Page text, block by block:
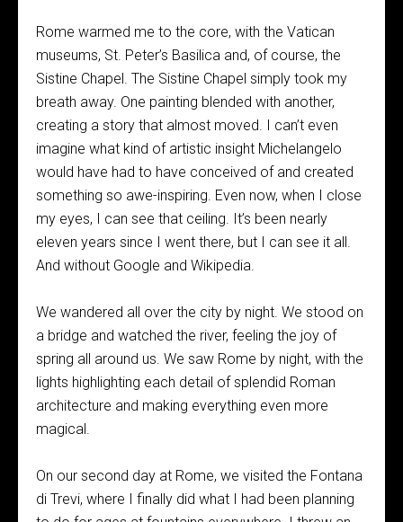
Rome warmed me to the core, with the Vatican
museums, St. Peter’s Basilica and, of course, the
Sistine Chapel. The Sistine Chapel simply took my
breath away. One painting blended with another,
creating a story that almost moved. I can’t even
imagine what kind of artistic insight Michelangelo
would have had to have conceived of and created
something so awe-inspiring. Even now, when I close
my eyes, I can see that ceiling. It’s been nearly
eleven years since I went there, but I can see it all.
And without Google and Wikipedia.
We wandered all over the city by night. We stood on
a bridge and watched the river, feeling the joy of
spring all around us. We saw Rome by night, with the
lights highlighting each detail of splendid Roman
architecture and making everything even more
magical.
On our second day at Rome, we visited the Fontana
di Trevi, where I finally did what I had been planning